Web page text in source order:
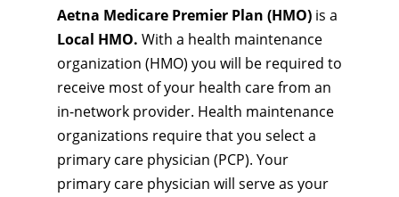
Aetna Medicare Premier Plan (HMO) is a
Local HMO. With a health maintenance
organization (HMO) you will be required to
receive most of your health care from an
in-network provider. Health maintenance
organizations require that you select a
primary care physician (PCP). Your
primary care physician will serve as your